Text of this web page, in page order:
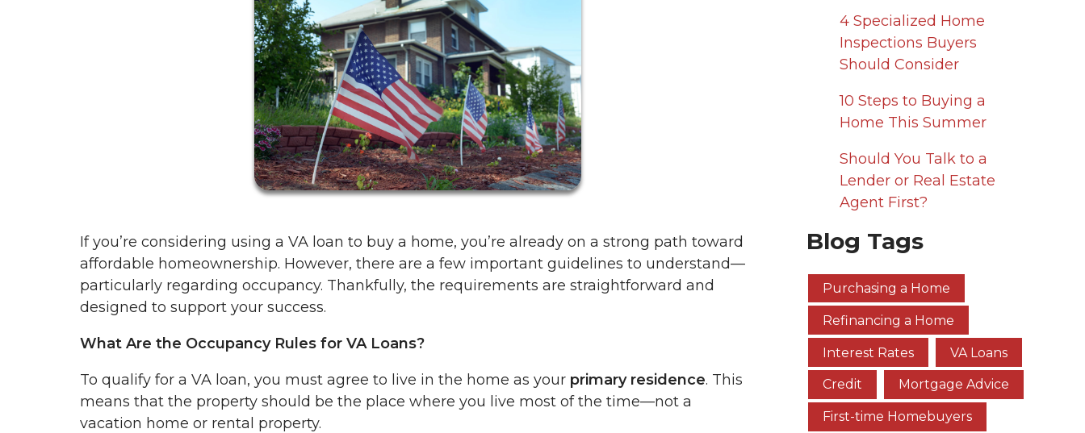
If you’re considering using a VA loan to buy a home, you’re already on a strong path toward
affordable homeownership. However, there are a few important guidelines to understand—
particularly regarding occupancy. Thankfully, the requirements are straightforward and
designed to support your success.
What Are the Occupancy Rules for VA Loans?
To qualify for a VA loan, you must agree to live in the home as your primary residence. This
means that the property should be the place where you live most of the time—not a
vacation home or rental property.
4 Specialized Home
Inspections Buyers
Should Consider
10 Steps to Buying a
Home This Summer
Should You Talk to a
Lender or Real Estate
Agent First?
Blog Tags
Purchasing a Home
Refinancing a Home
Interest Rates VA Loans
Credit Mortgage Advice
First-time Homebuyers